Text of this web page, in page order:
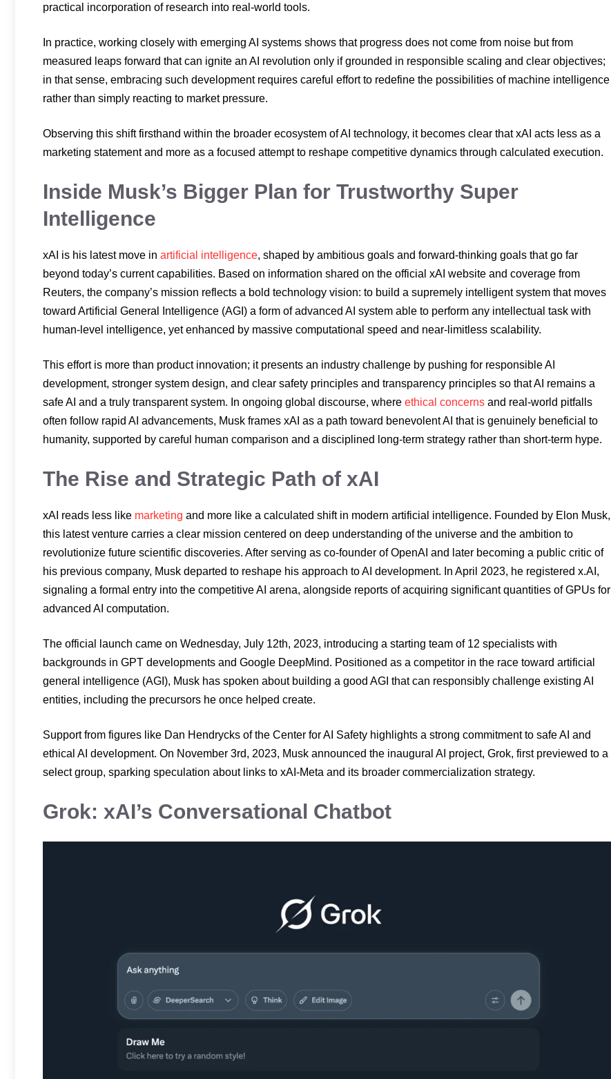
practical incorporation of research into real-world tools.
In practice, working closely with emerging AI systems shows that progress does not come from noise but from
measured leaps forward that can ignite an AI revolution only if grounded in responsible scaling and clear objectives;
in that sense, embracing such development requires careful effort to redefine the possibilities of machine intelligence
rather than simply reacting to market pressure.
Observing this shift firsthand within the broader ecosystem of AI technology, it becomes clear that xAI acts less as a
marketing statement and more as a focused attempt to reshape competitive dynamics through calculated execution.
Inside Musk’s Bigger Plan for Trustworthy Super
Intelligence
xAI is his latest move in artificial intelligence, shaped by ambitious goals and forward-thinking goals that go far
beyond today’s current capabilities. Based on information shared on the official xAI website and coverage from
Reuters, the company’s mission reflects a bold technology vision: to build a supremely intelligent system that moves
toward Artificial General Intelligence (AGI) a form of advanced AI system able to perform any intellectual task with
human-level intelligence, yet enhanced by massive computational speed and near-limitless scalability.
This effort is more than product innovation; it presents an industry challenge by pushing for responsible AI
development, stronger system design, and clear safety principles and transparency principles so that AI remains a
safe AI and a truly transparent system. In ongoing global discourse, where ethical concerns and real-world pitfalls
often follow rapid AI advancements, Musk frames xAI as a path toward benevolent AI that is genuinely beneficial to
humanity, supported by careful human comparison and a disciplined long-term strategy rather than short-term hype.
The Rise and Strategic Path of xAI
xAI reads less like marketing and more like a calculated shift in modern artificial intelligence. Founded by Elon Musk,
this latest venture carries a clear mission centered on deep understanding of the universe and the ambition to
revolutionize future scientific discoveries. After serving as co-founder of OpenAI and later becoming a public critic of
his previous company, Musk departed to reshape his approach to AI development. In April 2023, he registered x.AI,
signaling a formal entry into the competitive AI arena, alongside reports of acquiring significant quantities of GPUs for
advanced AI computation.
The official launch came on Wednesday, July 12th, 2023, introducing a starting team of 12 specialists with
backgrounds in GPT developments and Google DeepMind. Positioned as a competitor in the race toward artificial
general intelligence (AGI), Musk has spoken about building a good AGI that can responsibly challenge existing AI
entities, including the precursors he once helped create.
Support from figures like Dan Hendrycks of the Center for AI Safety highlights a strong commitment to safe AI and
ethical AI development. On November 3rd, 2023, Musk announced the inaugural AI project, Grok, first previewed to a
select group, sparking speculation about links to xAI-Meta and its broader commercialization strategy.
Grok: xAI’s Conversational Chatbot